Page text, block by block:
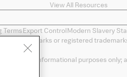
View All Resources
TermsExport ControlModern Slavery
are trademarks or registered
and for informational purposes